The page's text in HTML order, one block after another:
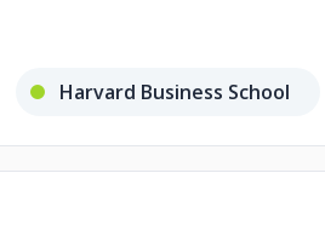
Harvard Business School